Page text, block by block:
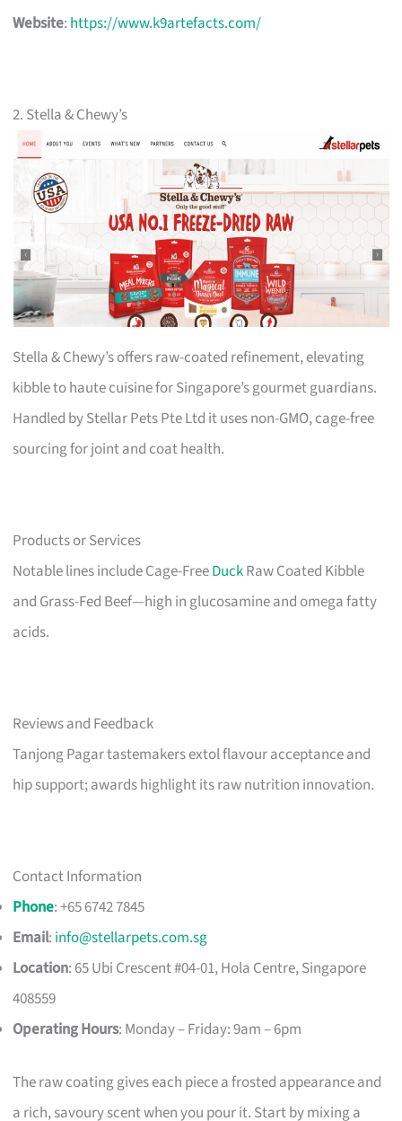
Website: https://www.k9artefacts.com/
2. Stella & Chewy’s
Stella & Chewy’s offers raw-coated refinement, elevating
kibble to haute cuisine for Singapore’s gourmet guardians.
Handled by Stellar Pets Pte Ltd it uses non-GMO, cage-free
sourcing for joint and coat health.
Products or Services
Notable lines include Cage-FreeDuckRaw Coated Kibble
and Grass-Fed Beef—high in glucosamine and omega fatty
acids.
Reviews and Feedback
Tanjong Pagar tastemakers extol flavour acceptance and
hip support; awards highlight its raw nutrition innovation.
Contact Information
Phone: +65 6742 7845
Email: info@stellarpets.com.sg
Location: 65 Ubi Crescent #04-01, Hola Centre, Singapore
408559
Operating Hours: Monday – Friday: 9am – 6pm
The raw coating gives each piece a frosted appearance and
a rich, savoury scent when you pour it. Start by mixing a